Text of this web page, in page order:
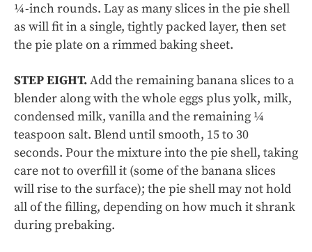
¼-inch rounds. Lay as many slices in the pie shell
as will fit in a single, tightly packed layer, then set
the pie plate on a rimmed baking sheet.
STEP EIGHT.Add the remaining banana slices to a
blender along with the whole eggs plus yolk, milk,
condensed milk, vanilla and the remaining ¼
teaspoon salt. Blend until smooth, 15 to 30
seconds. Pour the mixture into the pie shell, taking
care not to overfill it (some of the banana slices
will rise to the surface); the pie shell may not hold
all of the filling, depending on how much it shrank
during prebaking.